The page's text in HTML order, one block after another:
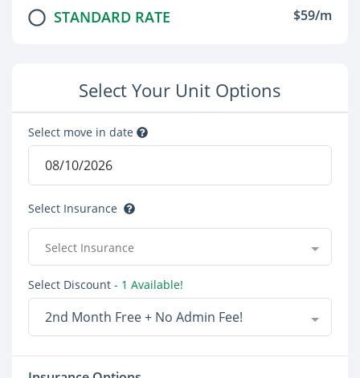
STANDARD RATE $59/m
Select Your Unit Options
Select move in date
Select Insurance
Select Insurance
Select Discount - 1 Available!
2nd Month Free + No Admin Fee!